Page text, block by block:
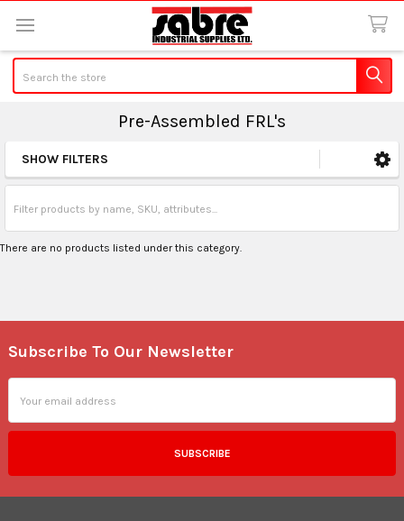
Pre-Assembled FRL's
Sidebar
SHOW FILTERS
There are no products listed under this category.
Footer
Subscribe To Our Newsletter
Address